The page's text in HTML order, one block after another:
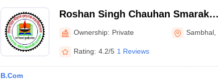
Roshan Singh Chauhan Smarak
Mahavidhyalya, Sambhal
Ownership: Private Sambhal
Rating: 4.2/5 1 Reviews
B.Com